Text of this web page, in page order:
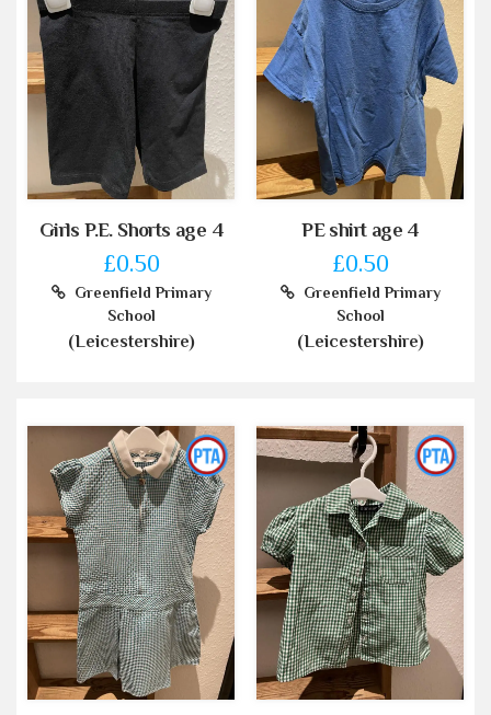
Girls P.E. Shorts age 4
£0.50
Greenfield Primary
School
(Leicestershire)
PE shirt age 4
£0.50
Greenfield Primary
School
(Leicestershire)